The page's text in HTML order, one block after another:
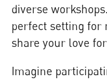
diverse
perfect setting for
share your love
Imagine